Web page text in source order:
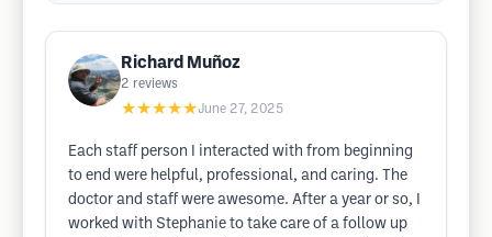
Richard Muñoz
2 reviews
★★★★★June 27, 2025
Each staff person I interacted with from beginning
to end were helpful, professional, and caring. The
doctor and staff were awesome. After a year or so, I
worked with Stephanie to take care of a follow up